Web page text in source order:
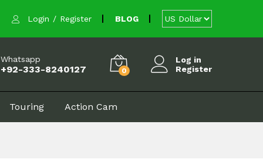
Login / Register BLOG
Whatsapp
+92-333-8240127 0
Log in
Register
Touring Action Cam
Add to cart